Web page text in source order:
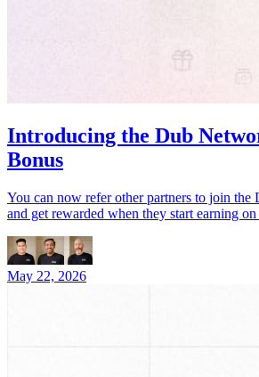
Introducing the Dub
Bonus
You can now refer other partners to join the
and get rewarded when they start earning
May 22, 2026